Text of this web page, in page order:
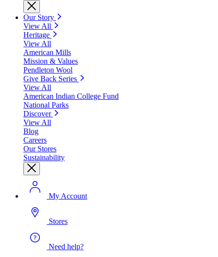
Our Story
View All
Heritage
View All
American Mills
Mission & Values
Pendleton Wool
Give Back Series
View All
American Indian College Fund
National Parks
Discover
View All
Blog
Careers
Our Stores
Sustainability
My Account
Stores
Need help?